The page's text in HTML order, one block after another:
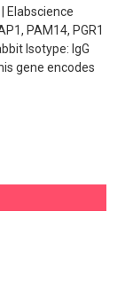
Elabscience
PAM14, PGR1
Isotype: IgG
gene encodes